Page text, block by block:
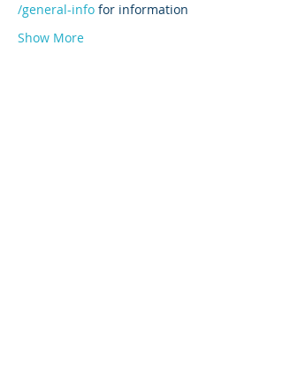
/general-info for information
Show More